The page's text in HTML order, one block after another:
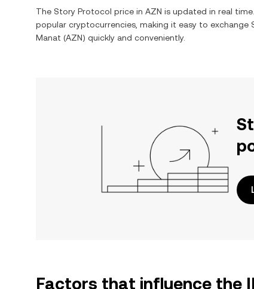
The Story Protocol price in AZN is updated in real
popular cryptocurrencies, making it easy to exchange
Manat (AZN) quickly and conveniently.
Factors that influence the